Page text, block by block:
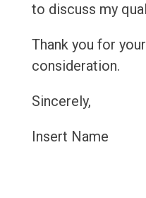
to discuss my
Thank you for
consideration.
Sincerely,
Insert Name